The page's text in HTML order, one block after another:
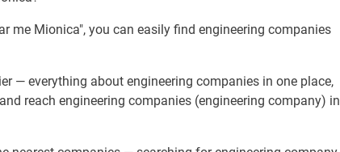
me Mionica", you can easily find engineering companies
— everything about engineering companies in one place,
reach engineering companies (engineering company) in